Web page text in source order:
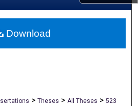
About
> Theses > All Theses > 523
Download